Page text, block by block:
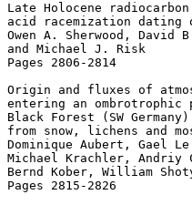
Late Holocene
acid racemization dating
Owen A. Sherwood, David
and Michael J. Risk
Pages 2806-2814
Origin and fluxes of
entering an ombrotrophic
Black Forest (SW
from snow, lichens and
Dominique Aubert, Gael
Michael Krachler, Andriy
Bernd Kober, William
Pages 2815-2826